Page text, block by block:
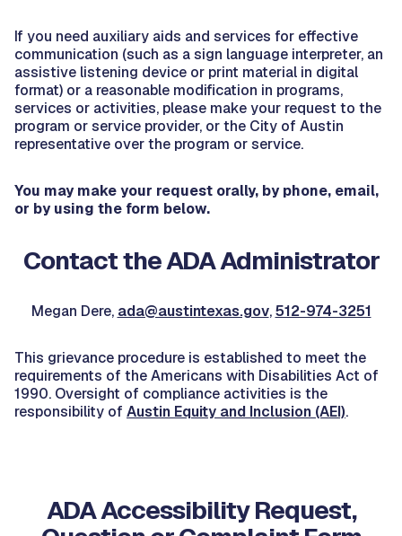
If you need auxiliary aids and services for effective
communication (such as a sign language interpreter, an
assistive listening device or print material in digital
format) or a reasonable modification in programs,
services or activities, please make your request to the
program or service provider, or the City of Austin
representative over the program or service.
You may make your request orally, by phone, email,
or by using the form below.
Contact the ADA Administrator
Megan Dere, ada@austintexas.gov,512-974-3251
This grievance procedure is established to ​meet the
requirements of the Americans with Disabilities Act of
1990. Oversight of compliance activities is the
responsibility of Austin Equity and Inclusion (AEI).
ADA Accessibility Request,